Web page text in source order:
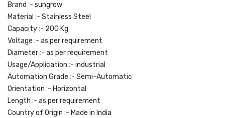
Brand :- sungrow
Material :- Stainless Steel
Capacity :- 200 Kg
Voltage :- as per requirement
Diameter :- as per requirement
Usage/Application :- industrial
Automation Grade :- Semi-Automatic
Orientation :- Horizontal
Length :- as per requirement
Country of Origin :- Made in India